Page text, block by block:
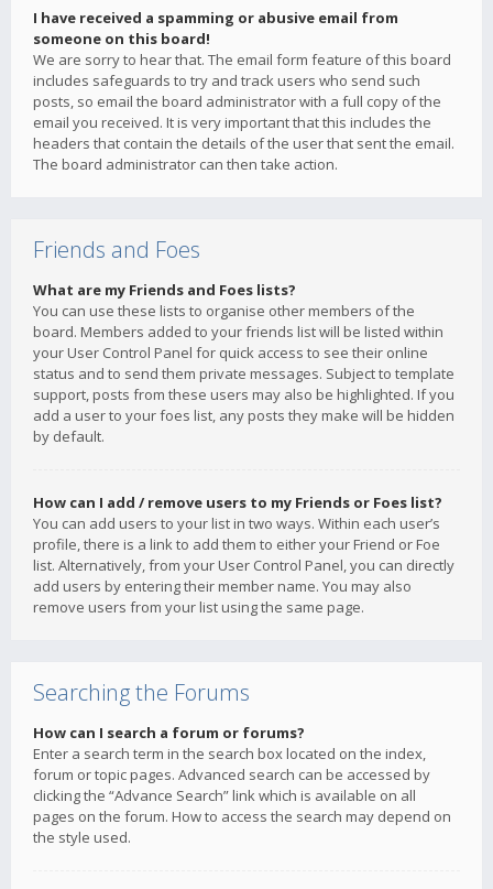
I have received a spamming or abusive email from
someone on this board!
We are sorry to hear that. The email form feature of this board
includes safeguards to try and track users who send such
posts, so email the board administrator with a full copy of the
email you received. It is very important that this includes the
headers that contain the details of the user that sent the email.
The board administrator can then take action.
Friends and Foes
What are my Friends and Foes lists?
You can use these lists to organise other members of the
board. Members added to your friends list will be listed within
your User Control Panel for quick access to see their online
status and to send them private messages. Subject to template
support, posts from these users may also be highlighted. If you
add a user to your foes list, any posts they make will be hidden
by default.
How can I add / remove users to my Friends or Foes list?
You can add users to your list in two ways. Within each user’s
profile, there is a link to add them to either your Friend or Foe
list. Alternatively, from your User Control Panel, you can directly
add users by entering their member name. You may also
remove users from your list using the same page.
Searching the Forums
How can I search a forum or forums?
Enter a search term in the search box located on the index,
forum or topic pages. Advanced search can be accessed by
clicking the “Advance Search” link which is available on all
pages on the forum. How to access the search may depend on
the style used.